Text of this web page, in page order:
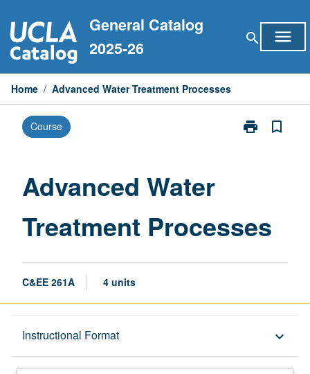
to
content
General Catalog
2025-26
search menu
Home / Advanced Water Treatment Processes
Course print
Print
bookmark_border
Advanced Water
Treatment Processes
C&EE 261A 4 units
Instructional Format keyboard_arrow_down
Description